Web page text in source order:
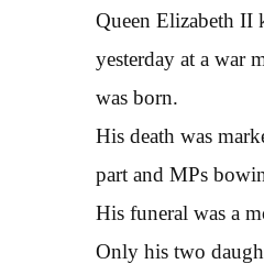
Queen Elizabeth II
yesterday at a war
was born.
His death was
part and MPs
His funeral was a
Only his two